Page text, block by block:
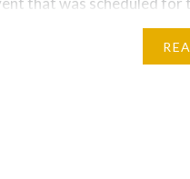
and the track
has ever happened in